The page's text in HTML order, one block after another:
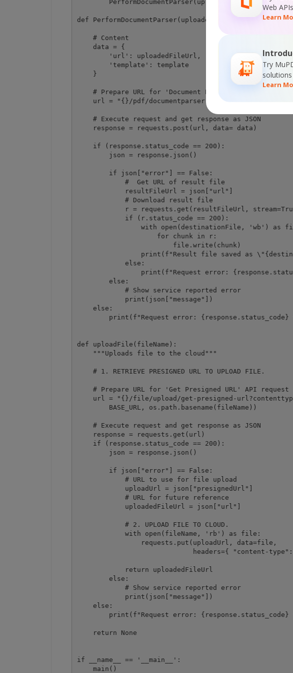
Web APIs
Learn
Try
Learn
PerformDocumentParser(uploadedFileUrl,
def PerformDocumentParser(uploadedFileUrl, template,
    # Content
    data = {
        'url': uploadedFileUrl,
        'template': template
    }
    # Prepare URL for 'Document Parser' API request
    url = "{}/pdf/documentparser".format(BASE_URL)
    # Execute request and get response as JSON
    response = requests.post(url, data= data)
    if (response.status_code == 200):
        json = response.json()
        if json["error"] == False:
            #  Get URL of result file
            resultFileUrl = json["url"]
            # Download result file
r = requests.get(resultFileUrl,
            if (r.status_code == 200):
with open(destinationFile, 'wb') as
                    for chunk in r:
                        file.write(chunk)
print(f"Result file saved as
            else:
print(f"Request error:
        else:
            # Show service reported error
            print(json["message"])
    else:
print(f"Request error: {response.status_code}
def uploadFile(fileName):
    """Uploads file to the cloud"""
    # 1. RETRIEVE PRESIGNED URL TO UPLOAD FILE.
    # Prepare URL for 'Get Presigned URL' API request
url = "{}/file/upload/get-presigned-
        BASE_URL, os.path.basename(fileName))
    # Execute request and get response as JSON
    response = requests.get(url)
    if (response.status_code == 200):
        json = response.json()
        if json["error"] == False:
            # URL to use for file upload
            uploadUrl = json["presignedUrl"]
            # URL for future reference
            uploadedFileUrl = json["url"]
            # 2. UPLOAD FILE TO CLOUD.
            with open(fileName, 'rb') as file:
                requests.put(uploadUrl, data=file,
headers={ "content-
            return uploadedFileUrl
        else:
            # Show service reported error
            print(json["message"])
    else:
print(f"Request error: {response.status_code}
    return None
if __name__ == '__main__':
    main()